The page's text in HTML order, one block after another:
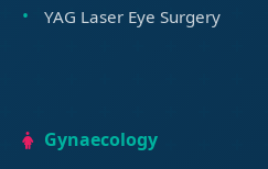
YAG Laser Eye Surgery
Gynaecology